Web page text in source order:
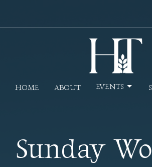
HOME ABOUT EVENTS
Sunday